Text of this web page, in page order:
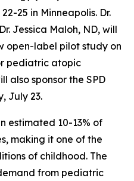
25 in Minneapolis. Dr.
Jessica Maloh, ND, will
open-label pilot study on
pediatric atopic
also sponsor the SPD
July 23.
estimated 10-13% of
making it one of the
of childhood. The
from pediatric